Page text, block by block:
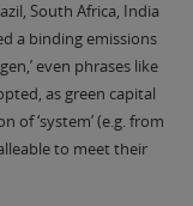
South Africa, India
a binding emissions
even phrases like
as green capital
of ‘system’ (e.g. from
to meet their